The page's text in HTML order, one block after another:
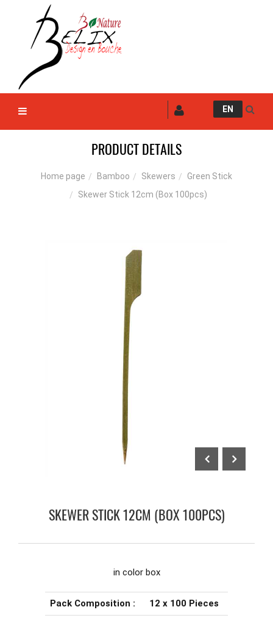
EN
PRODUCT DETAILS
Home page Bamboo Skewers
Green Stick
Skewer Stick 12cm (Box 100pcs)
SKEWER STICK 12CM (BOX 100PCS)
in color box
Pack Composition : 12 x 100 Pieces